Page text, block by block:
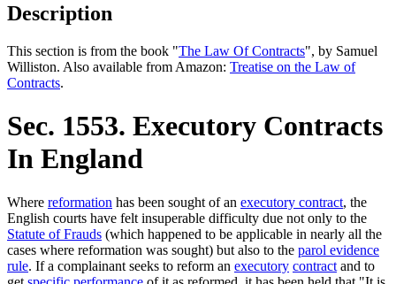
Description
This section is from the book "The Law Of Contracts", by Samuel
Williston. Also available from Amazon: Treatise on the Law of
Contracts.
Sec. 1553. Executory Contracts
In England
Where reformation has been sought of an executory contract, the
English courts have felt insuperable difficulty due not only to the
Statute of Frauds (which happened to be applicable in nearly all the
cases where reformation was sought) but also to the parol evidence
rule. If a complainant seeks to reform an executory contract and to